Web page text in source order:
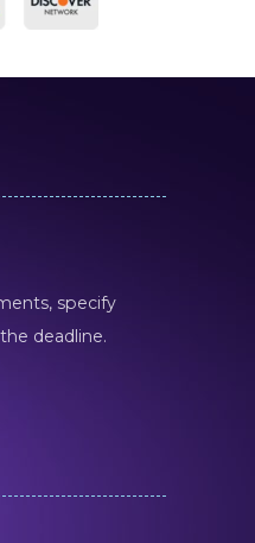
specify
deadline.